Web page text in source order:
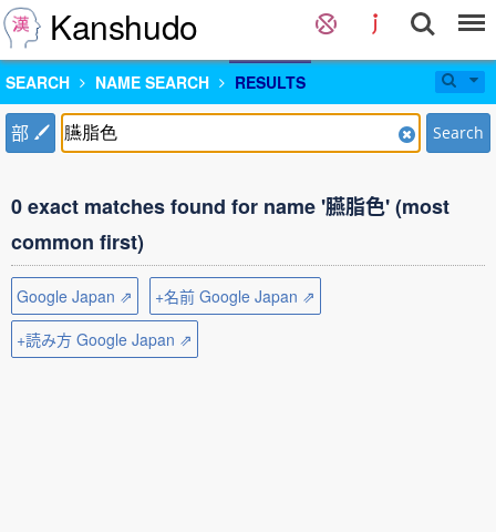
Kanshudo
SEARCH NAME SEARCH RESULTS
部 Search
0 exact matches found for name '臙脂色' (most
common first)
Google Japan ⇗
+名前 Google Japan ⇗
+読み方 Google Japan ⇗